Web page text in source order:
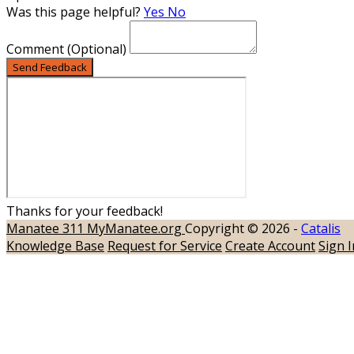
Was this page helpful? Yes No
Comment(Optional)
Send Feedback
Thanks for your feedback!
Manatee 311 MyManatee.orgCopyright © 2026 - Catalis
Knowledge Base Request for Service Create AccountSign